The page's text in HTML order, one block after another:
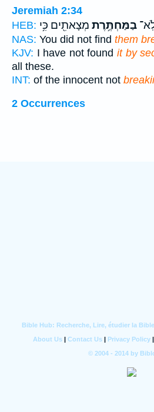
Jeremiah 2:34
HEB:
בַמַּחְתֶּ֥רֶת מְצָאתִ֖ים כִּ֥י
NAS: You did not find them
KJV: I have not found it by
all these.
INT: of the innocent not
2 Occurrences